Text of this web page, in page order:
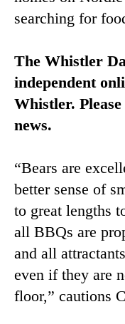
searching for
The Whistler
independent
Whistler.
news.
“Bears are
better sense of
to great lengths
all BBQs are
and all
even if they are
floor,” cautions